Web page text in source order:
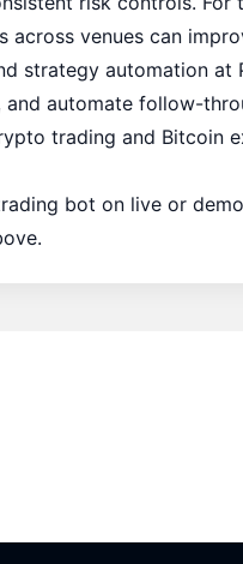
across venues can
strategy automation
and automate follow-
trading and Bitcoin
bot on live or